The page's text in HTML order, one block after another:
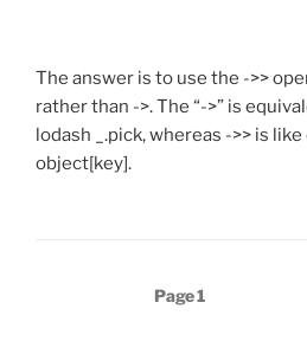
The answer is to use the ->>
rather than ->. The “->” is
lodash _.pick, whereas ->> is
object[key].
Page1